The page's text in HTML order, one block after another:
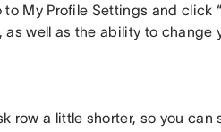
My Profile Settings and click
well as the ability to change
row a little shorter, so you can